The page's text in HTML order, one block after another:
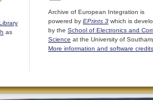
as
Archive of European Integration is
powered by EPrints 3 which is
by the School of Electronics and
Science at the University of
More information and software credits